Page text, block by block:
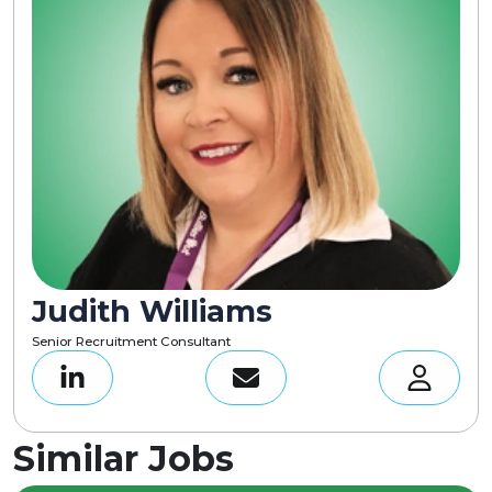
Judith Williams
Senior Recruitment Consultant
Similar Jobs